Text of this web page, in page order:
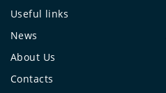
Useful links
News
About Us
Contacts